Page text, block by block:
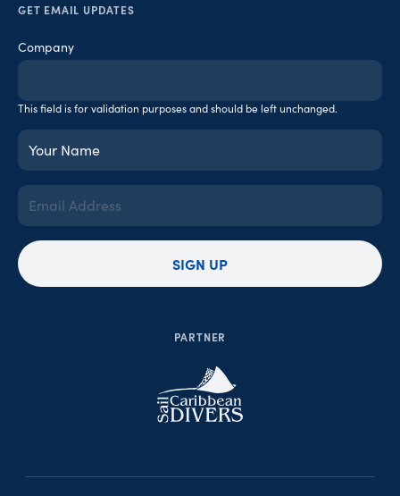
PARTNER
GET EMAIL UPDATES
Company
This field is for validation purposes and should be left unchanged.
Your
Name
(Required)
Email
Address
(Required)
SIGN UP